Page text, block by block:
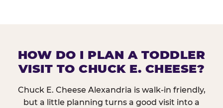
HOW DO I PLAN A TODDLER
VISIT TO CHUCK E. CHEESE?
Chuck E. Cheese Alexandria is walk-in friendly,
but a little planning turns a good visit into a